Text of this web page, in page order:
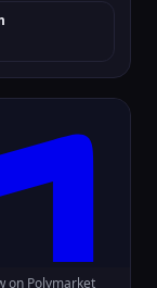
on Polymarket